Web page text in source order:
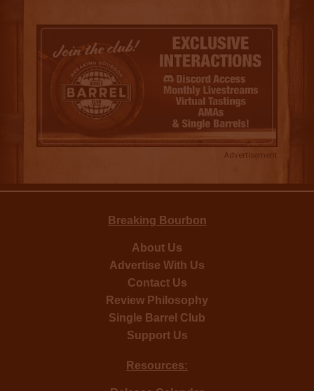
Advertisement
Breaking Bourbon
About Us
Advertise With Us
Contact Us
Review Philosophy
Single Barrel Club
Support Us
Resources: